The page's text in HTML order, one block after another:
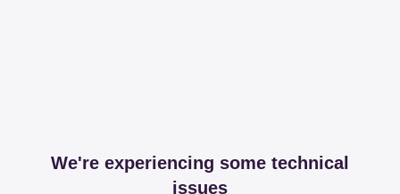
We're experiencing some technical
issues